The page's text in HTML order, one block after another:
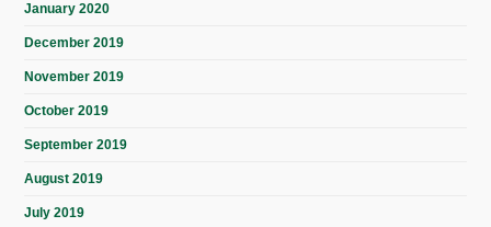
January 2020
December 2019
November 2019
October 2019
September 2019
August 2019
July 2019